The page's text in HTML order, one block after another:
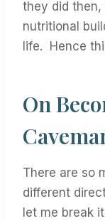
they did then,
nutritional
life. Hence
On
There are so
different
let me break